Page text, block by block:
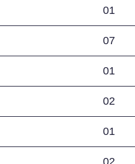
01
07
01
02
01
02